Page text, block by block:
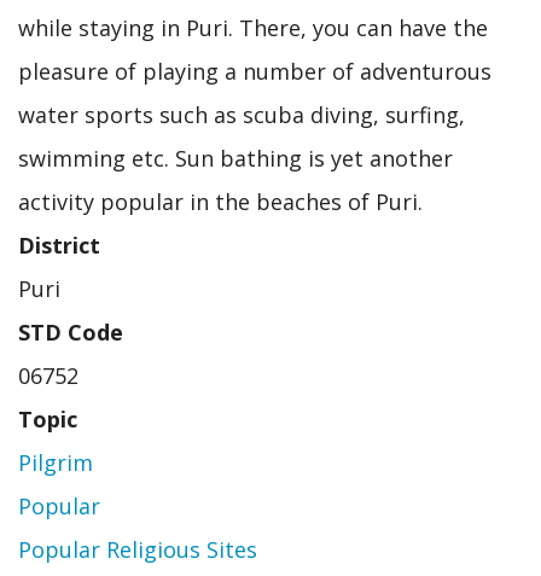
while staying in Puri. There, you can have the
pleasure of playing a number of adventurous
water sports such as scuba diving, surfing,
swimming etc. Sun bathing is yet another
activity popular in the beaches of Puri.
District
Puri
STD Code
06752
Topic
Pilgrim
Popular
Popular Religious Sites